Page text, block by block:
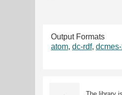
Output Formats
atom, dc-rdf, dcmes-